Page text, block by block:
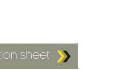
sheet